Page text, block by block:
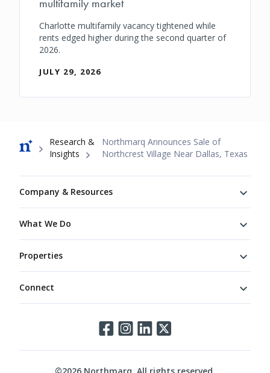
multifamily market
Charlotte multifamily vacancy tightened while
rents edged higher during the second quarter of
2026.
JULY 29, 2026
Breadcrumb
Research &
Insights
Northmarq Announces Sale of
Northcrest Village Near Dallas, Texas
Company & Resources
What We Do
Properties
Connect